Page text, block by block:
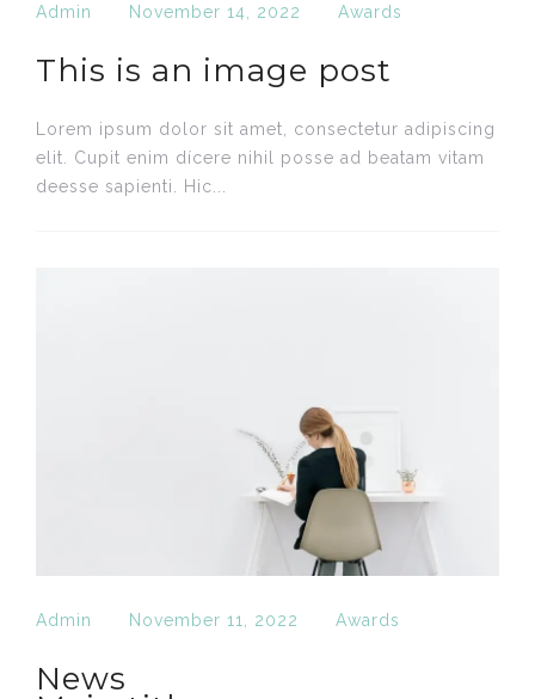
Admin November 14, 2022 Awards
This is an image post
Lorem ipsum dolor sit amet, consectetur adipiscing
elit. Cupit enim dícere nihil posse ad beatam vitam
deesse sapienti. Hic...
Admin November 11, 2022 Awards
News